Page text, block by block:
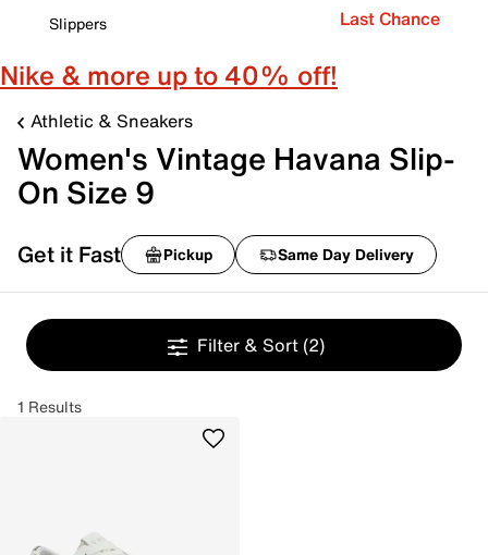
Slippers
Last Chance
Nike & more up to 40% off!
Athletic & Sneakers
Women's Vintage Havana Slip-
On Size 9
Get it Fast Pickup Same Day Delivery
Filter & Sort (2)
1 Results